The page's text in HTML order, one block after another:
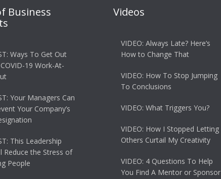
Business
Ways To Get Out
19 Work-At-
Your Managers Can
Your Company’s
This Leadership
Reduce the Stress of
People
Videos
VIDEO: Always Late? Here’s
How to Change That
VIDEO: How To Stop Jumping
To Conclusions
VIDEO: What Triggers You?
VIDEO: How I Stopped Letting
Others Curtail My Creativity
VIDEO: 4 Questions To Help
You Find A Mentor or Sponsor